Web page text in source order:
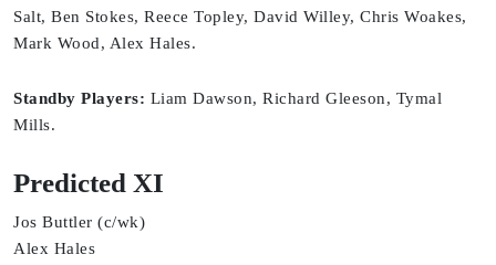
Salt, Ben Stokes, Reece Topley, David Willey, Chris Woakes,
Mark Wood, Alex Hales.
Standby Players: Liam Dawson, Richard Gleeson, Tymal
Mills.
Predicted XI
Jos Buttler (c/wk)
Alex Hales